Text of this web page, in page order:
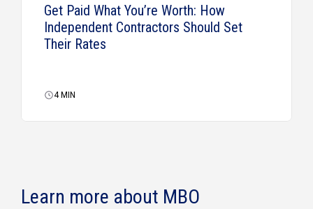
Get Paid What You’re Worth: How
Independent Contractors Should Set
Their Rates
4MIN
Learn more about MBO